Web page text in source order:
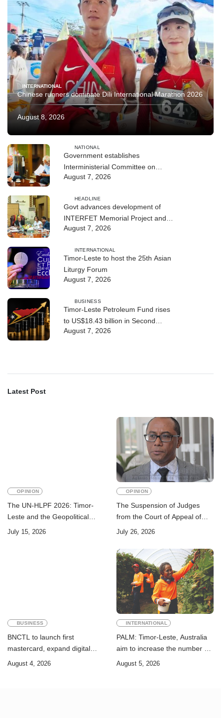
INTERNATIONAL
Chinese runners dominate Díli International Marathon 2026
August 8, 2026
NATIONAL
Government establishes
Interministerial Committee on
Cybersecurity and the Digitalisation
August 7, 2026
HEADLINE
Govt advances development of
INTERFET Memorial Project and
strengthens cooperation with
August 7, 2026
INTERNATIONAL
Timor-Leste to host the 25th Asian
Liturgy Forum
August 7, 2026
BUSINESS
Timor-Leste Petroleum Fund rises
to US$18.43 billion in Second
Quarter
August 7, 2026
Latest Post
OPINION
The UN-HLPF 2026: Timor-
Leste and the Geopolitical
Challenge of Achieving the
July 15, 2026
OPINION
The Suspension of Judges
from the Court of Appeal of
Timor-Leste: A Legal and
July 26, 2026
BUSINESS
BNCTL to launch first
mastercard, expand digital
banking services
August 4, 2026
INTERNATIONAL
PALM: Timor-Leste, Australia
aim to increase the number of
Timorese workers to 10,000 by
August 5, 2026